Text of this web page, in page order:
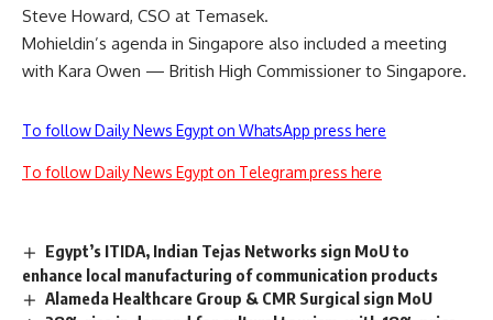
Steve Howard, CSO at Temasek.
Mohieldin’s agenda in Singapore also included a meeting
with Kara Owen — British High Commissioner to Singapore.
To follow Daily News Egypt on WhatsApp press here
To follow Daily News Egypt on Telegram press here
Egypt’s ITIDA, Indian Tejas Networks sign MoU to
enhance local manufacturing of communication products
Alameda Healthcare Group & CMR Surgical sign MoU